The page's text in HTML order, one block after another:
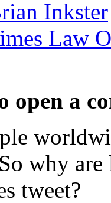
Inkster
Law
open a
why
tweet?